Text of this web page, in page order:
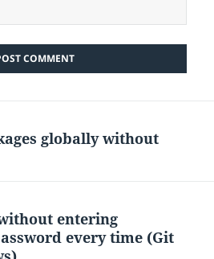
globally without
entering
every time (Git